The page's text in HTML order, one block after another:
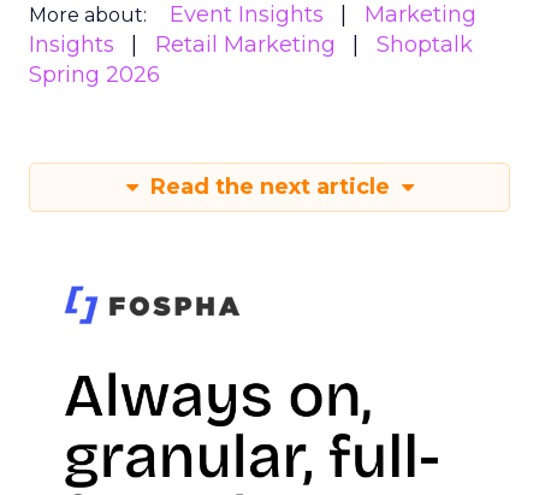
More about: Event Insights
Marketing
Insights
Retail Marketing
Shoptalk
Spring 2026
Read the next article